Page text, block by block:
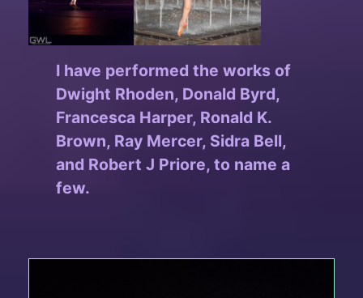
I have performed the works of
Dwight Rhoden, Donald Byrd,
Francesca Harper, Ronald K.
Brown, Ray Mercer, Sidra Bell,
and Robert J Priore, to name a
few.